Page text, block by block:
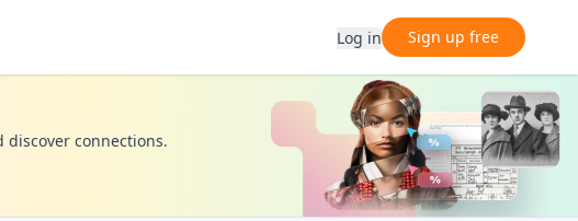
Log in Sign up free
discover connections.